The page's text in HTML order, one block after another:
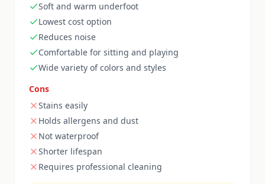
Soft and warm underfoot
Lowest cost option
Reduces noise
Comfortable for sitting and playing
Wide variety of colors and styles
Cons
Stains easily
Holds allergens and dust
Not waterproof
Shorter lifespan
Requires professional cleaning